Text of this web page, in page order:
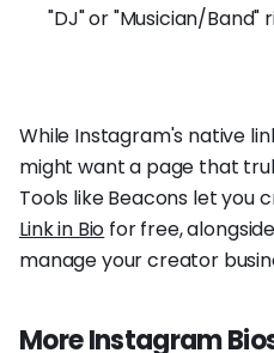
"DJ" or "Musician/Band"
While Instagram's native
might want a page that
Tools like Beacons let you
Link in Bio for free,
manage your creator
More Instagram